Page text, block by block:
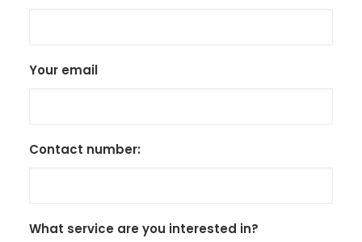
Your email
Contact number:
What service are you interested in?